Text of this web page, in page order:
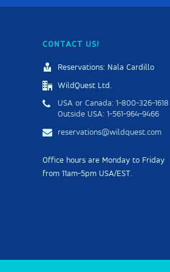
CONTACT US!
Reservations: Nala Cardillo
WildQuest Ltd.
USA or Canada: 1-800-326-1618 |
Outside USA: 1-561-964-9466
reservations@wildquest.com
Office hours are Monday to Friday
from 11am-5pm USA/EST.